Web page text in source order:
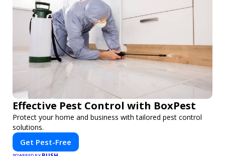
Effective Pest Control with BoxPest
Protect your home and business with tailored pest control
solutions.
Get Pest-Free